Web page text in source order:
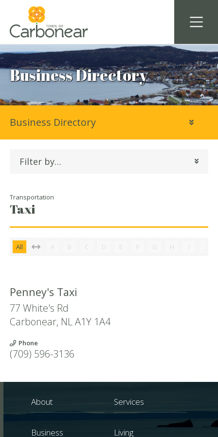
Business Directory
Filter by…
Transportation
Taxi
All A B C D E F G H I
Penney's Taxi
77 White's Rd
Carbonear, NLA1Y 1A4
Phone
(709) 596-3136
Business Directory
About Services
Business Living